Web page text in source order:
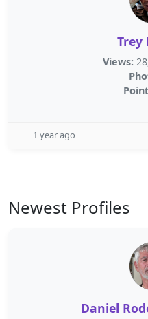
Trey
Views:
1 year ago
Newest Profiles
Daniel